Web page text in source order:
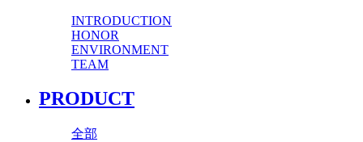
INTRODUCTION
HONOR
ENVIRONMENT
TEAM
PRODUCT
全部